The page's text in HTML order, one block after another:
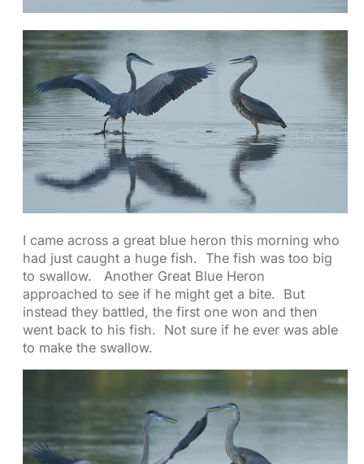
I came across a great blue heron this morning who
had just caught a huge fish. The fish was too big
to swallow. Another Great Blue Heron
approached to see if he might get a bite. But
instead they battled, the first one won and then
went back to his fish. Not sure if he ever was able
to make the swallow.